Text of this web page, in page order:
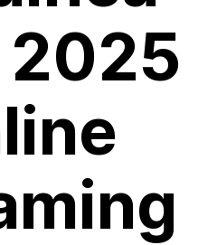
2025